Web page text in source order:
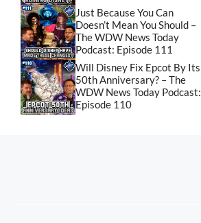
Just Because You Can
Doesn’t Mean You Should –
The WDW News Today
Podcast: Episode 111
Will Disney Fix Epcot By Its
50th Anniversary? – The
WDW News Today Podcast:
Episode 110